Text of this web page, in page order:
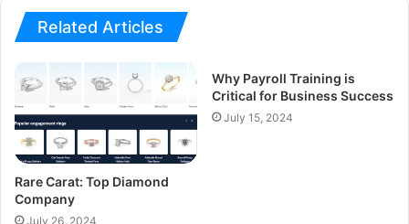
Related Articles
Rare Carat: Top Diamond
Company
July 26, 2024
Why Payroll Training is
Critical for Business Success
July 15, 2024